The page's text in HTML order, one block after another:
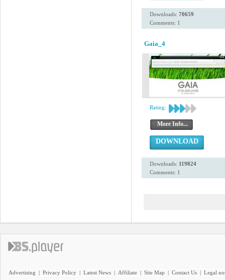
Downloads: 70659
Comments: 1
Gaia_4
Rating:
More Info...
DOWNLOAD
Downloads: 119824
Comments: 1
Advertising | Privacy Policy | Latest News | Affiliate | Site Map | Contact Us | Legal